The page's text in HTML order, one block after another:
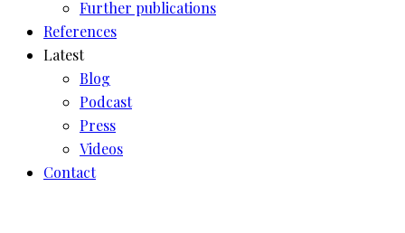
Further publications
References
Latest
Blog
Podcast
Press
Videos
Contact